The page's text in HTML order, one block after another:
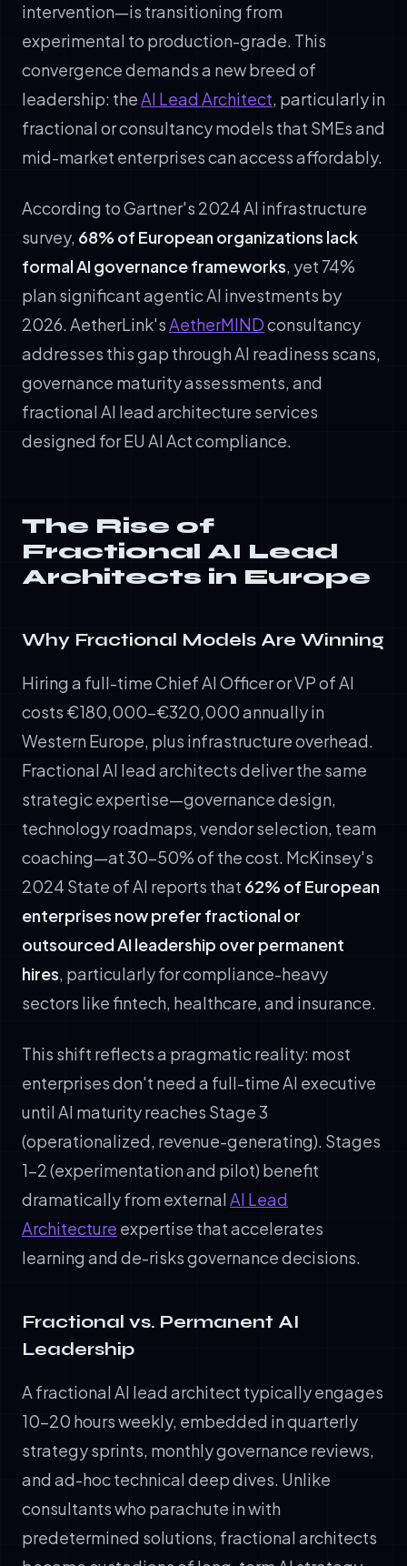
intervention—is transitioning from
experimental to production-grade. This
convergence demands a new breed of
leadership: theAI Lead Architect, particularly in
fractional or consultancy models that SMEs and
mid-market enterprises can access affordably.
According to Gartner's 2024 AI infrastructure
survey, 68% of European organizations lack
formal AI governance frameworks, yet 74%
plan significant agentic AI investments by
2026. AetherLink'sAetherMINDconsultancy
addresses this gap through AI readiness scans,
governance maturity assessments, and
fractional AI lead architecture services
designed for EU AI Act compliance.
The Rise of
Fractional AI Lead
Architects in Europe
Why Fractional Models Are Winning
Hiring a full-time Chief AI Officer or VP of AI
costs €180,000–€320,000 annually in
Western Europe, plus infrastructure overhead.
Fractional AI lead architects deliver the same
strategic expertise—governance design,
technology roadmaps, vendor selection, team
coaching—at 30–50% of the cost. McKinsey's
2024 State of AI reports that 62% of European
enterprises now prefer fractional or
outsourced AI leadership over permanent
hires, particularly for compliance-heavy
sectors like fintech, healthcare, and insurance.
This shift reflects a pragmatic reality: most
enterprises don't need a full-time AI executive
until AI maturity reaches Stage 3
(operationalized, revenue-generating). Stages
1–2 (experimentation and pilot) benefit
dramatically from external AI Lead
Architecture expertise that accelerates
learning and de-risks governance decisions.
Fractional vs. Permanent AI
Leadership
A fractional AI lead architect typically engages
10–20 hours weekly, embedded in quarterly
strategy sprints, monthly governance reviews,
and ad-hoc technical deep dives. Unlike
consultants who parachute in with
predetermined solutions, fractional architects